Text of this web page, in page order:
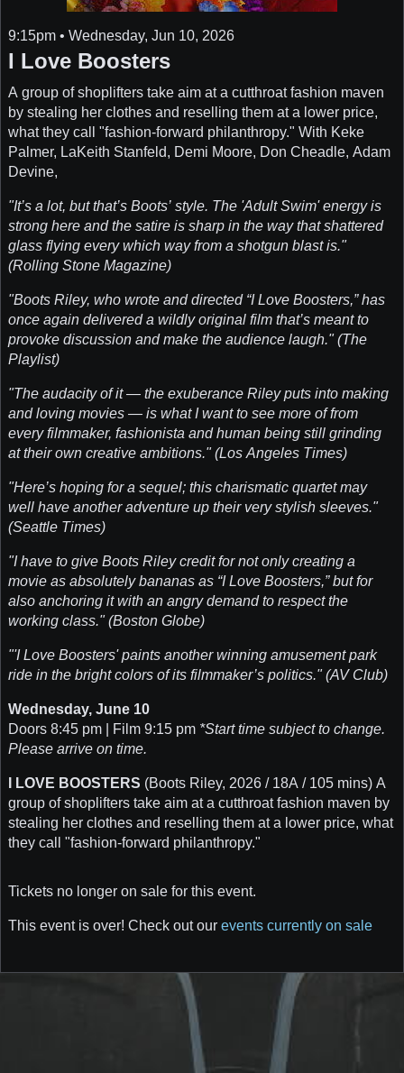
Tickets no longer on sale for this event.
This event is over! Check out our events currently on sale
9:15pm • Wednesday, Jun 10, 2026
I Love Boosters
A group of shoplifters take aim at a cutthroat fashion maven
by stealing her clothes and reselling them at a lower price,
what they call "fashion-forward philanthropy." With Keke
Palmer, LaKeith Stanfeld, Demi Moore, Don Cheadle, Adam
Devine,
"It’s a lot, but that’s Boots’ style. The 'Adult Swim' energy is
strong here and the satire is sharp in the way that shattered
glass flying every which way from a shotgun blast is."
(Rolling Stone Magazine)
"Boots Riley, who wrote and directed “I Love Boosters,” has
once again delivered a wildly original film that’s meant to
provoke discussion and make the audience laugh." (The
Playlist)
"The audacity of it — the exuberance Riley puts into making
and loving movies — is what I want to see more of from
every filmmaker, fashionista and human being still grinding
at their own creative ambitions." (Los Angeles Times)
"Here’s hoping for a sequel; this charismatic quartet may
well have another adventure up their very stylish sleeves."
(Seattle Times)
"I have to give Boots Riley credit for not only creating a
movie as absolutely bananas as “I Love Boosters,” but for
also anchoring it with an angry demand to respect the
working class." (Boston Globe)
"'I Love Boosters' paints another winning amusement park
ride in the bright colors of its filmmaker’s politics." (AV Club)
Wednesday, June 10
Doors 8:45 pm | Film 9:15 pm *Start time subject to change.
Please arrive on time.
I LOVE BOOSTERS (Boots Riley, 2026 / 18A / 105 mins) A
group of shoplifters take aim at a cutthroat fashion maven by
stealing her clothes and reselling them at a lower price, what
they call "fashion-forward philanthropy."